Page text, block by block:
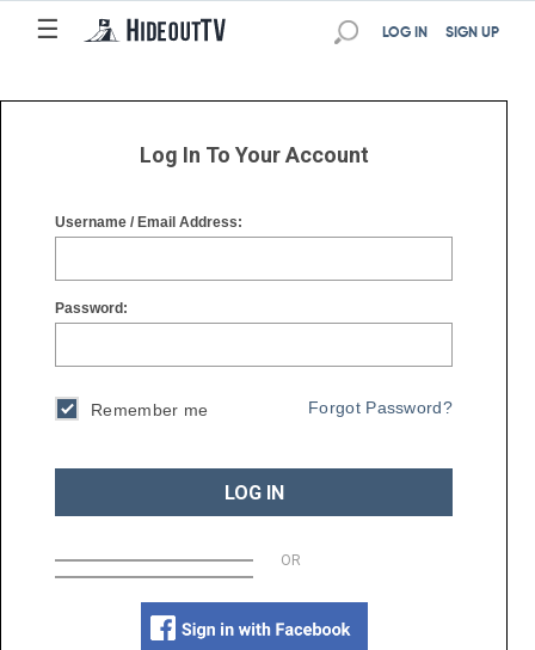
☰
☰ SIGN UP
LOG IN
Log In To Your Account
Username / Email Address:
Password:
Remember me Forgot Password?
LOG IN
OR